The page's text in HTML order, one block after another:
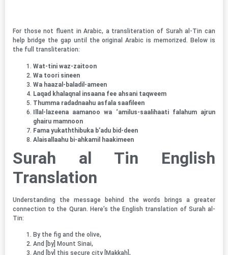
For those not fluent in Arabic, a transliteration of Surah al-Tin can
help bridge the gap until the original Arabic is memorized. Below is
the full transliteration:
Wat-tini waz-zaitoon
Wa toori sineen
Wa haazal-baladil-ameen
Laqad khalaqnal insaana fee ahsani taqweem
Thumma radadnaahu asfala saafileen
Illal-lazeena aamanoo wa ‘amilus-saalihaati falahum ajrun
ghairu mamnoon
Fama yukaththibuka b’adu bid-deen
Alaisallaahu bi-ahkamil haakimeen
Surah al Tin English
Translation
Understanding the message behind the words brings a greater
connection to the Quran. Here’s the English translation of Surah al-
Tin:
By the fig and the olive,
And [by] Mount Sinai,
And [by] this secure city [Makkah],